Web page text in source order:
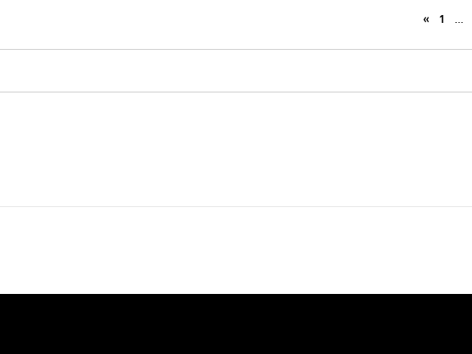
« 1 …